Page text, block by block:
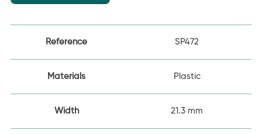
Reference SP472
Materials Plastic
Width 21.3 mm